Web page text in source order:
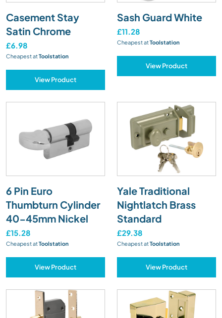
Casement Stay
Satin Chrome
£6.98
Cheapest atToolstation
View Product
Sash Guard White
£11.28
Cheapest atToolstation
View Product
6 Pin Euro
Thumbturn Cylinder
40-45mm Nickel
£15.28
Cheapest atToolstation
View Product
Yale Traditional
Nightlatch Brass
Standard
£29.38
Cheapest atToolstation
View Product